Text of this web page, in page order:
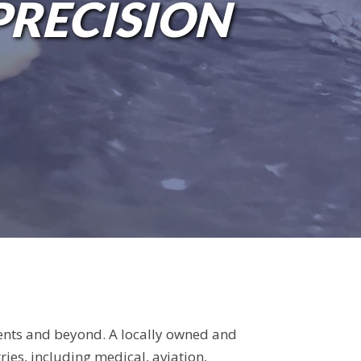
A QUOTE!
and beyond. A locally owned and
including medical, aviation,